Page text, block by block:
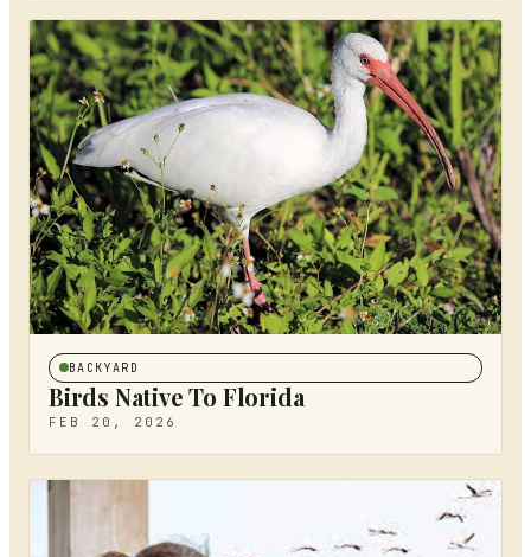
BACKYARD
Birds Native To Florida
FEB 20, 2026